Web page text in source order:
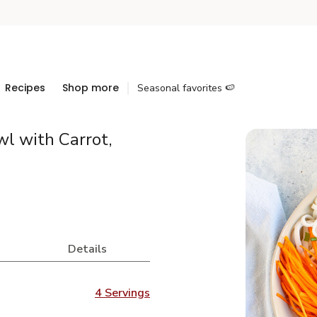
Recipes Shop more Seasonal favorites 🍉
with Carrot,
Details
4 Servings